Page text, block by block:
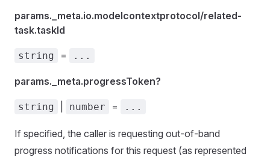
params._meta.io.modelcontextprotocol/related-
task.taskId
string = ...
params._meta.progressToken?
string number = ...
If specified, the caller is requesting out-of-band
progress notifications for this request (as represented